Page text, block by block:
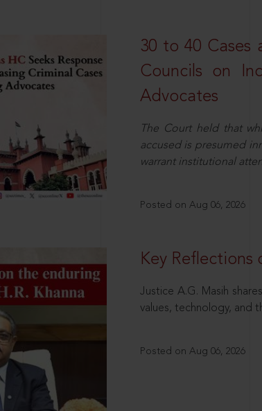
30 to 40 Cases
Councils on
Advocates
The Court held that
accused is presumed
warrant institutional
Posted on Aug 06, 2026
Key Reflections
Justice A.G. Masih
values, technology, and
Posted on Aug 06, 2026